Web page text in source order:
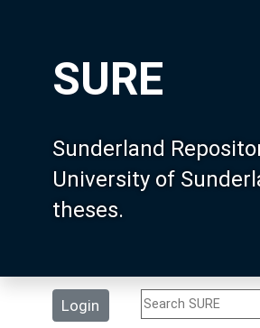
SURE
Sunderland
University of
theses.
Login